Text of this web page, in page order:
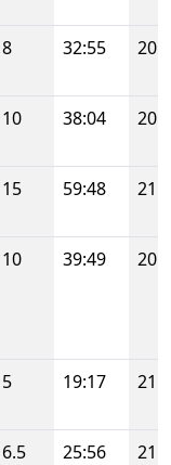
8 32:55 20
10 38:04 20
15 59:48 21
10 39:49 20
5 19:17 21
6.5 25:56 21